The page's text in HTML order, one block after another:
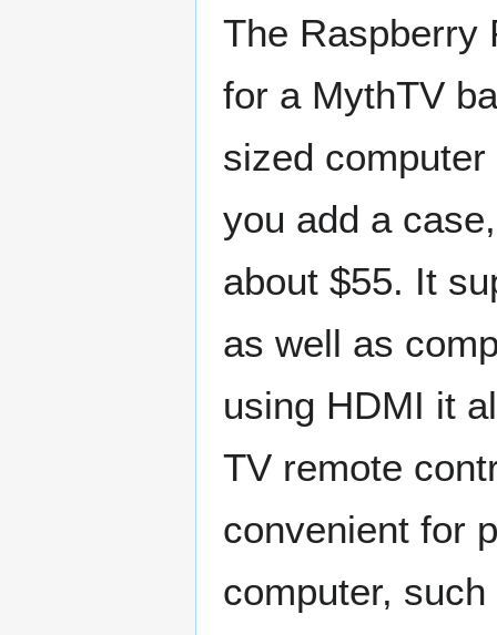
The Raspberry
for a MythTV
sized
you add a
about $55. It
as well as
using HDMI it
TV remote
convenient for
computer,